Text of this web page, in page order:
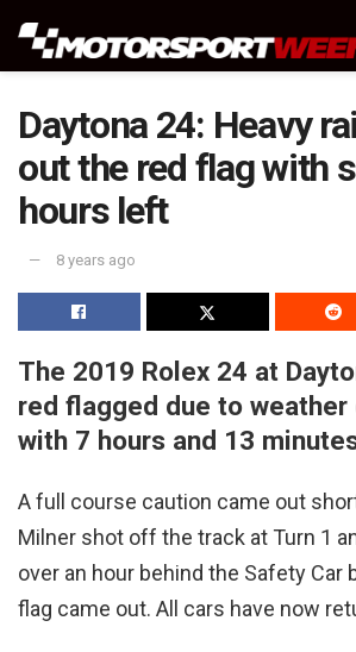
Daytona 24: Heavy
out the red flag with
hours left
8 years ago
The 2019 Rolex 24 at
red flagged due to
with 7 hours and 13
A full course caution came out
Milner shot off the track at Turn 1
over an hour behind the Safety Car
flag came out. All cars have now